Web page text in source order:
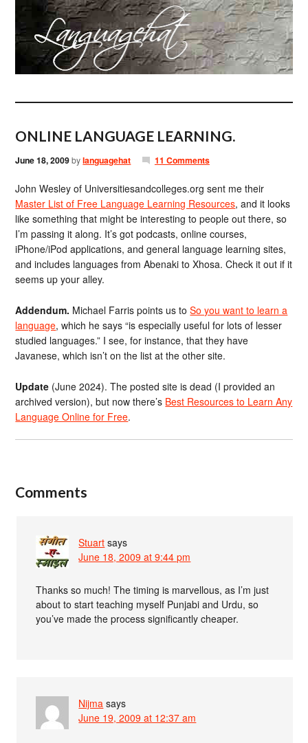
ONLINE LANGUAGE LEARNING.
June 18, 2009bylanguagehat 11 Comments
John Wesley of Universitiesandcolleges.org sent me their
Master List of Free Language Learning Resources, and it looks
like something that might be interesting to people out there, so
I’m passing it along. It’s got podcasts, online courses,
iPhone/iPod applications, and general language learning sites,
and includes languages from Abenaki to Xhosa. Check it out if it
seems up your alley.
Addendum. Michael Farris points us toSo you want to learn a
language, which he says “is especially useful for lots of lesser
studied languages.” I see, for instance, that they have
Javanese, which isn’t on the list at the other site.
Update (June 2024). The posted site is dead (I provided an
archived version), but now there’s Best Resources to Learn Any
Language Online for Free.
Comments
Stuart says
June 18, 2009 at 9:44 pm
Thanks so much! The timing is marvellous, as I’m just
about to start teaching myself Punjabi and Urdu, so
you’ve made the process significantly cheaper.
Nijma says
June 19, 2009 at 12:37 am